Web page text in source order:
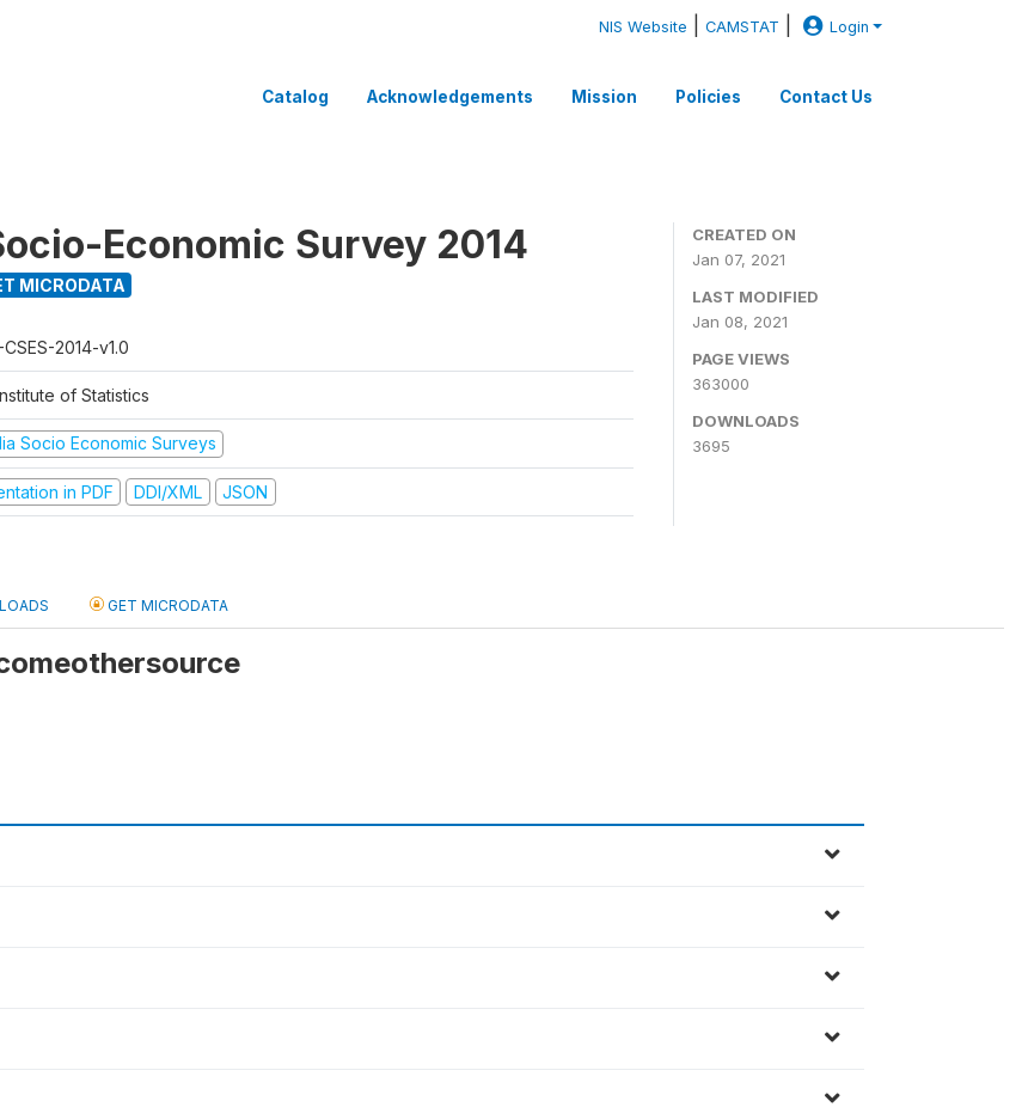
NIS Website |CAMSTAT Login
Catalog Acknowledgements Mission Policies Contact Us
Economic Survey 2014
MICRODATA
2014-v1.0
of Statistics
Socio Economic Surveys
in PDF DDI/XML JSON
CREATED ON
Jan 07, 2021
LAST MODIFIED
Jan 08, 2021
PAGE VIEWS
363000
DOWNLOADS
3695
GET MICRODATA